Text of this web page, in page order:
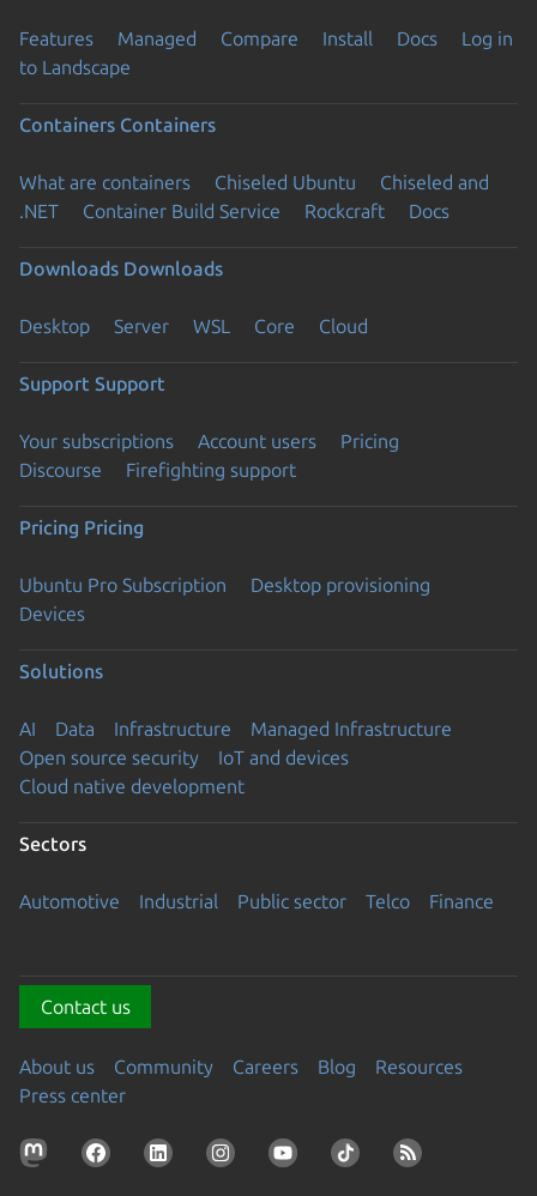
Features Managed Compare Install Docs
Log in
to Landscape
Containers Containers
What are containers Chiseled Ubuntu
Chiseled and
.NET
Container Build Service Rockcraft Docs
Downloads Downloads
Desktop Server WSL Core Cloud
Support Support
Your subscriptions Account users
Pricing
Discourse
Firefighting support
Pricing Pricing
Ubuntu Pro Subscription
Desktop provisioning
Devices
Solutions
AI Data Infrastructure
Managed Infrastructure
Open source security
IoT and devices
Cloud native development
Sectors
Automotive Industrial Public sector Telco Finance
Contact us
About us Community Careers Blog
Resources
Press center